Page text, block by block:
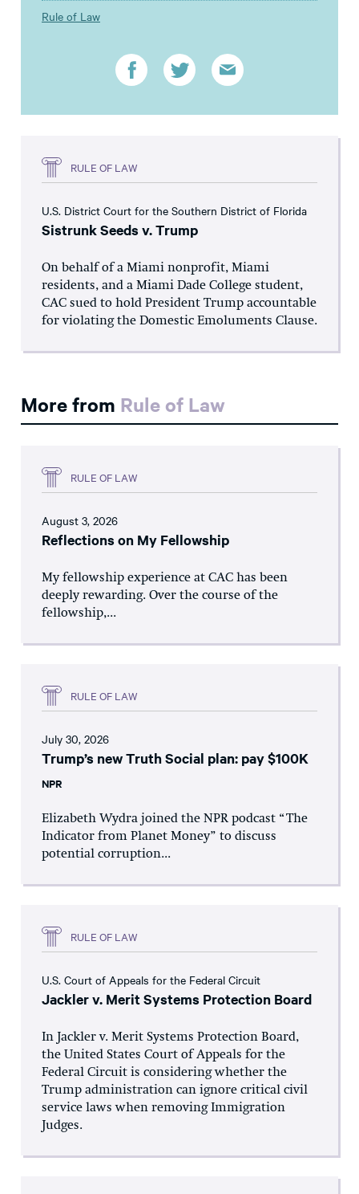
Rule of Law
RULE OF LAW
U.S. District Court for the Southern District of Florida
Sistrunk Seeds v. Trump
On behalf of a Miami nonprofit, Miami
residents, and a Miami Dade College student,
CAC sued to hold President Trump accountable
for violating the Domestic Emoluments Clause.
More from Rule of Law
RULE OF LAW
August 3, 2026
Reflections on My Fellowship
My fellowship experience at CAC has been
deeply rewarding. Over the course of the
fellowship,...
RULE OF LAW
July 30, 2026
Trump’s new Truth Social plan: pay $100K
NPR
Elizabeth Wydra joined the NPR podcast “The
Indicator from Planet Money” to discuss
potential corruption...
RULE OF LAW
U.S. Court of Appeals for the Federal Circuit
Jackler v. Merit Systems Protection Board
In Jackler v. Merit Systems Protection Board,
the United States Court of Appeals for the
Federal Circuit is considering whether the
Trump administration can ignore critical civil
service laws when removing Immigration
Judges.